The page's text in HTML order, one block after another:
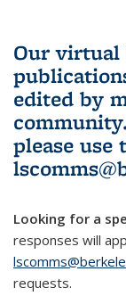
Our virtual
edited by
please use
Looking for a
responses will
requests.